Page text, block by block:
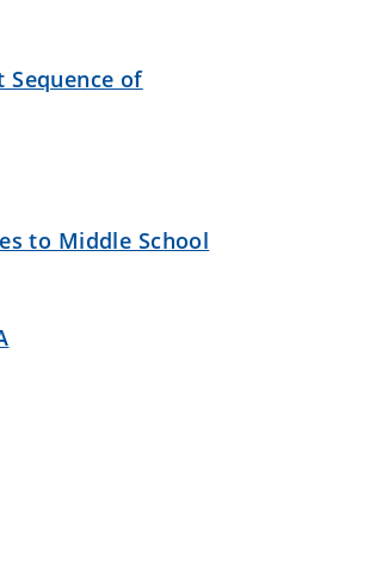
Sequence of
to Middle School